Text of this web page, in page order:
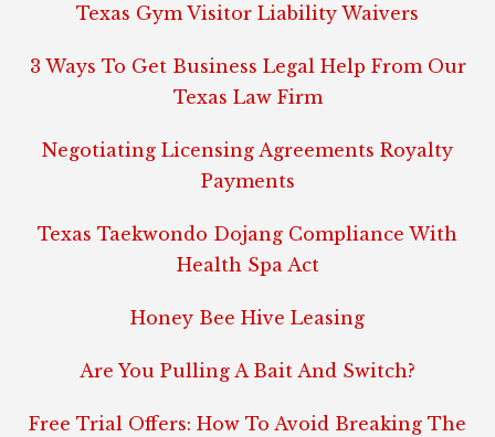
Texas Gym Visitor Liability Waivers
3 Ways To Get Business Legal Help From Our
Texas Law Firm
Negotiating Licensing Agreements Royalty
Payments
Texas Taekwondo Dojang Compliance With
Health Spa Act
Honey Bee Hive Leasing
Are You Pulling A Bait And Switch?
Free Trial Offers: How To Avoid Breaking The